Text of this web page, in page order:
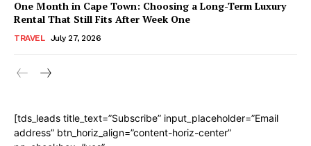
One Month in Cape Town: Choosing a Long-Term Luxury
Rental That Still Fits After Week One
TRAVEL July 27, 2026
[tds_leads title_text=”Subscribe” input_placeholder=”Email
address” btn_horiz_align=”content-horiz-center”